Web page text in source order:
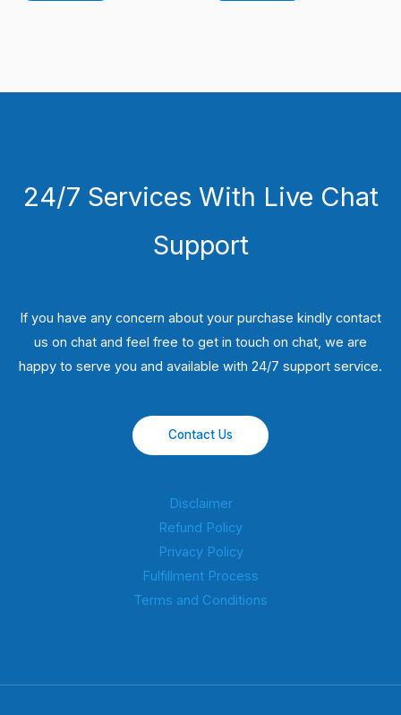
24/7 Services With Live Chat
Support
If you have any concern about your purchase kindly contact
us on chat and feel free to get in touch on chat, we are
happy to serve you and available with 24/7 support service.
Contact Us
Disclaimer
Refund Policy
Privacy Policy
Fulfillment Process
Terms and Conditions